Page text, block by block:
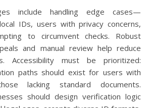
include handling edge cases—
IDs, users with privacy concerns,
to circumvent checks. Robust
and manual review help reduce
Accessibility must be prioritized:
paths should exist for users with
lacking standard documents.
should design verification logic